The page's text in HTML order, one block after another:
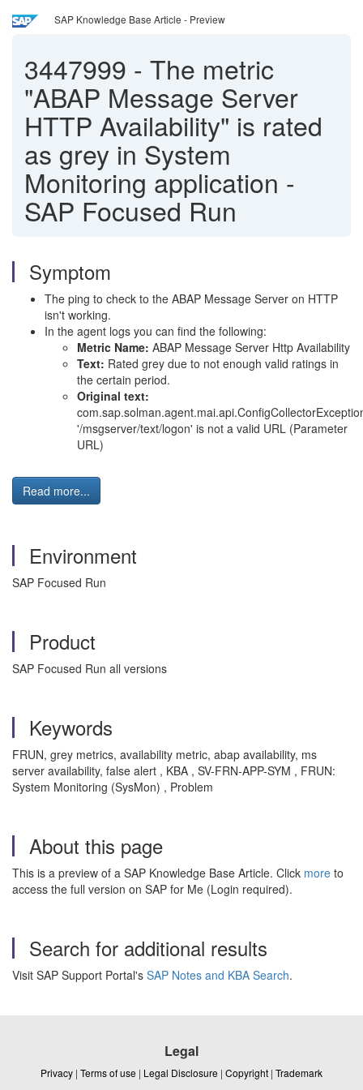
SAP Knowledge Base Article - Preview
3447999 - The metric
"ABAP Message Server
HTTP Availability" is rated
as grey in System
Monitoring application -
SAP Focused Run
Symptom
The ping to check to the ABAP Message Server on HTTP
isn't working.
In the agent logs you can find the following:
Metric Name: ABAP Message Server Http Availability
Text: Rated grey due to not enough valid ratings in
the certain period.
Original text:
'/msgserver/text/logon' is not a valid URL (Parameter
URL)
Read more...
Environment
SAP Focused Run
Product
SAP Focused Run all versions
Keywords
FRUN, grey metrics, availability metric, abap availability, ms
server availability, false alert , KBA , SV-FRN-APP-SYM , FRUN:
System Monitoring (SysMon) , Problem
About this page
This is a preview of a SAP Knowledge Base Article. Click more to
access the full version on SAP for Me (Login required).
Search for additional results
Visit SAP Support Portal's SAP Notes and KBA Search.
Legal
Privacy | Terms of use | Legal Disclosure | Copyright | Trademark